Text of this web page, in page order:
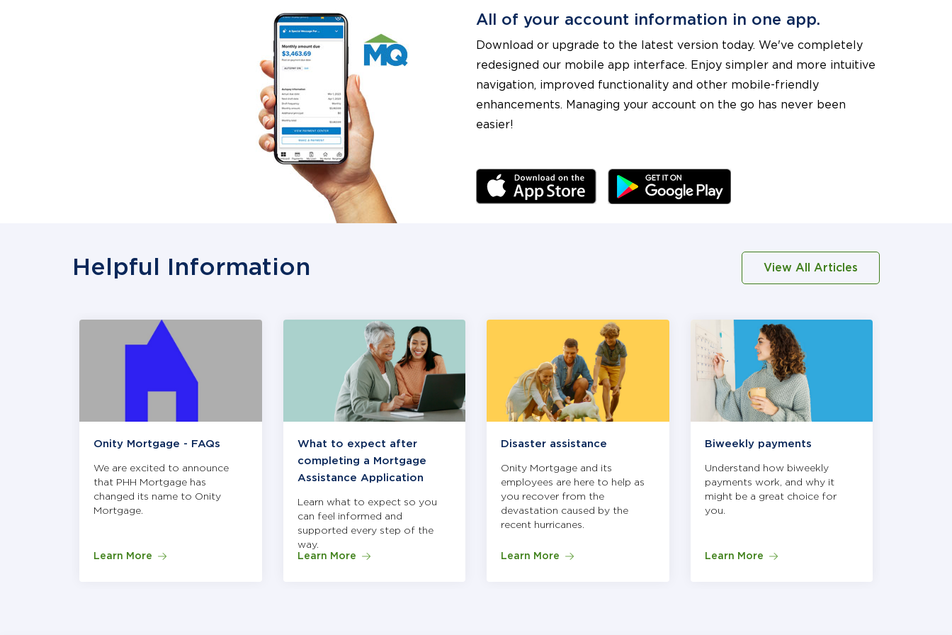
All of your account information in one app.
Download or upgrade to the latest version today. We've completely
redesigned our mobile app interface. Enjoy simpler and more intuitive
navigation, improved functionality and other mobile-friendly
enhancements. Managing your account on the go has never been
easier!
Helpful Information View All Articles
This is a carousel with several slides summarizing different articles. Use Next and Previous buttons to navigate, or select the link at the bottom of each slide to
Onity Mortgage - FAQs
We are excited to announce
that PHH Mortgage has
changed its name to Onity
Mortgage.
Learn More
What to expect after
completing a Mortgage
Assistance Application
Learn what to expect so you
can feel informed and
supported every step of the
way.
Learn More
Disaster assistance
Onity Mortgage and its
employees are here to help as
you recover from the
devastation caused by the
recent hurricanes.
Learn More
Biweekly payments
Understand how biweekly
payments work, and why it
might be a great choice for
you.
Learn More